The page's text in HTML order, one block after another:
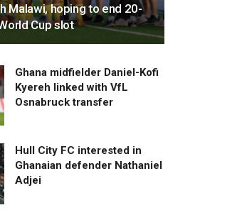
Malawi, hoping to end 20-
Cup slot
Ghana midfielder Daniel-Kofi
Kyereh linked with VfL
Osnabruck transfer
Hull City FC interested in
Ghanaian defender Nathaniel
Adjei